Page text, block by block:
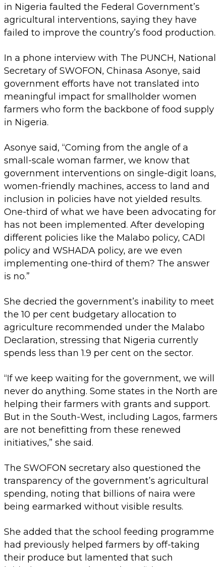
in Nigeria faulted the Federal Government’s
agricultural interventions, saying they have
failed to improve the country’s food production.
In a phone interview with The PUNCH, National
Secretary of SWOFON, Chinasa Asonye, said
government efforts have not translated into
meaningful impact for smallholder women
farmers who form the backbone of food supply
in Nigeria.
Asonye said, “Coming from the angle of a
small-scale woman farmer, we know that
government interventions on single-digit loans,
women-friendly machines, access to land and
inclusion in policies have not yielded results.
One-third of what we have been advocating for
has not been implemented. After developing
different policies like the Malabo policy, CADI
policy and WSHADA policy, are we even
implementing one-third of them? The answer
is no.”
She decried the government’s inability to meet
the 10 per cent budgetary allocation to
agriculture recommended under the Malabo
Declaration, stressing that Nigeria currently
spends less than 1.9 per cent on the sector.
“If we keep waiting for the government, we will
never do anything. Some states in the North are
helping their farmers with grants and support.
But in the South-West, including Lagos, farmers
are not benefitting from these renewed
initiatives,” she said.
The SWOFON secretary also questioned the
transparency of the government’s agricultural
spending, noting that billions of naira were
being earmarked without visible results.
She added that the school feeding programme
had previously helped farmers by off-taking
their produce but lamented that such